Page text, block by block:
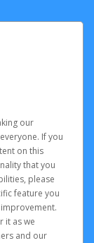
our
If you
on this
that you
please
feature you
it as we
and our